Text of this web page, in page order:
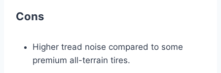
Cons
Higher tread noise compared to some
premium all-terrain tires.